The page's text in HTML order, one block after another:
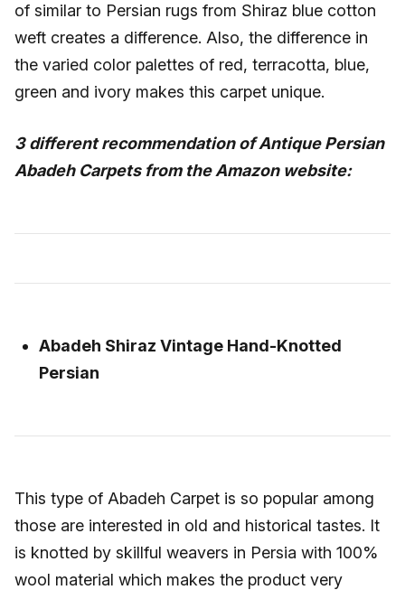
of similar to Persian rugs from Shiraz blue cotton
weft creates a difference. Also, the difference in
the varied color palettes of red, terracotta, blue,
green and ivory makes this carpet unique.
3 different recommendation of Antique Persian
Abadeh Carpets from the Amazon website:
Abadeh Shiraz Vintage Hand-Knotted
Persian
This type of Abadeh Carpet is so popular among
those are interested in old and historical tastes. It
is knotted by skillful weavers in Persia with 100%
wool material which makes the product very